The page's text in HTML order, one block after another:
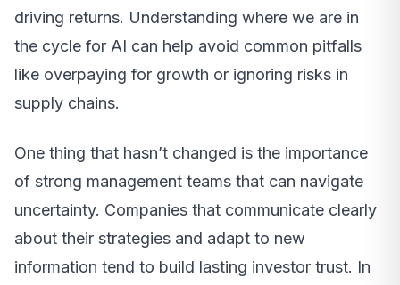
driving returns. Understanding where we are in
the cycle for AI can help avoid common pitfalls
like overpaying for growth or ignoring risks in
supply chains.
One thing that hasn’t changed is the importance
of strong management teams that can navigate
uncertainty. Companies that communicate clearly
about their strategies and adapt to new
information tend to build lasting investor trust. In